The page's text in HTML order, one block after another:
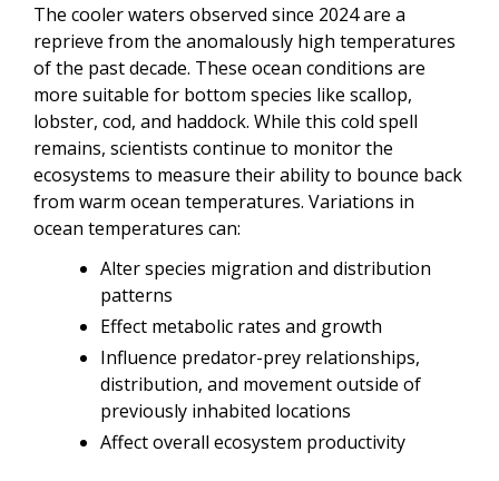
The cooler waters observed since 2024 are a
reprieve from the anomalously high temperatures
of the past decade. These ocean conditions are
more suitable for bottom species like scallop,
lobster, cod, and haddock. While this cold spell
remains, scientists continue to monitor the
ecosystems to measure their ability to bounce back
from warm ocean temperatures. Variations in
ocean temperatures can:
Alter species migration and distribution
patterns
Effect metabolic rates and growth
Influence predator-prey relationships,
distribution, and movement outside of
previously inhabited locations
Affect overall ecosystem productivity